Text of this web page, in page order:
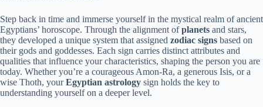
Step back in time and immerse yourself in the mystical realm of ancient
Egyptians’ horoscope. Through the alignment ofplanets and stars,
they developed a unique system that assigned zodiac signs based on
their gods and goddesses. Each sign carries distinct attributes and
qualities that influence your characteristics, shaping the person you are
today. Whether you’re a courageous Amon-Ra, a generous Isis, or a
wise Thoth, yourEgyptian astrology sign holds the key to
understanding yourself on a deeper level.